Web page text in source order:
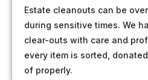
Estate cleanouts can be
during sensitive times. We
clear-outs with care and
every item is sorted,
of properly.